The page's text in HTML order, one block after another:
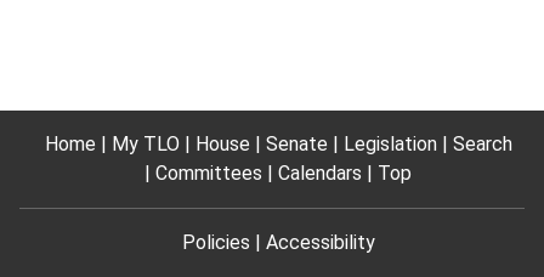
Home My TLO House Senate Legislation
Search
Committees
Calendars Top
Policies Accessibility